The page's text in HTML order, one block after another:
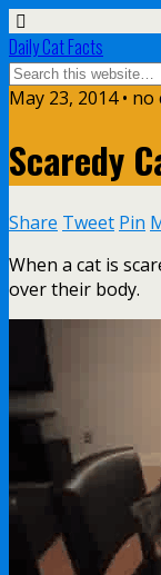
Daily Cat Facts
May 23, 2014 •
Scaredy
Share Tweet Pin
When a cat is
over their body.